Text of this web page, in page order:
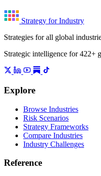
Strategy for Industry
Strategies for all global
Strategic intelligence for 422+
Explore
Browse Industries
Risk Scenarios
Strategy Frameworks
Compare Industries
Industry Challenges
Reference